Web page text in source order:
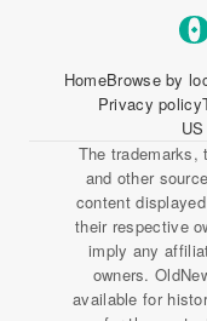
HomeBrowse by
Privacy policy
The trademarks,
and other
content
their respective
imply any
owners.
available for